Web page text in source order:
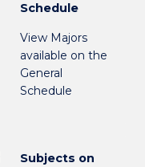
Schedule
View Majors
available on the
General
Schedule
Subjects on